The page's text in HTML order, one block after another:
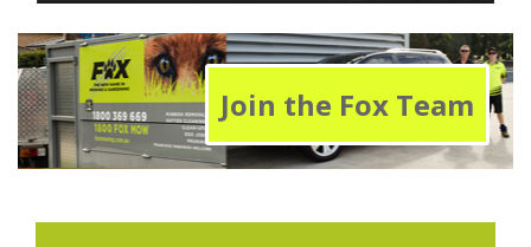
Join the Fox Team